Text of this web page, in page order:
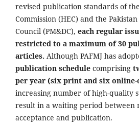
revised publication standards of
Commission (HEC) and the
Council (PM&DC), each regular
restricted to a maximum of 30
articles. Although PAFMJ has
publication schedule comprising
per year (six print and six online-
increasing number of high-quality
result in a waiting period between
acceptance and publication.